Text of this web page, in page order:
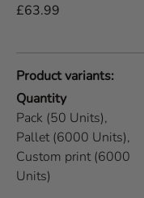
£63.99
Product variants
Quantity
Pack (50 Units),
Pallet (6000 Units),
Custom print (6000
Units)